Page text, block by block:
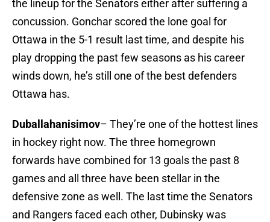
the lineup for the Senators either after suffering a
concussion. Gonchar scored the lone goal for
Ottawa in the 5-1 result last time, and despite his
play dropping the past few seasons as his career
winds down, he’s still one of the best defenders
Ottawa has.
Duballahanisimov– They’re one of the hottest lines
in hockey right now. The three homegrown
forwards have combined for 13 goals the past 8
games and all three have been stellar in the
defensive zone as well. The last time the Senators
and Rangers faced each other, Dubinsky was